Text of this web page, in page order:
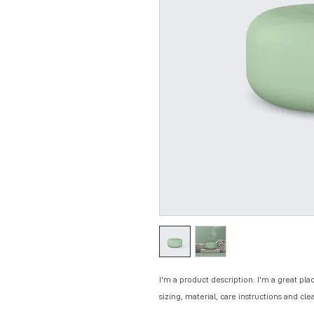
I'm a product description. I'm a great
sizing, material, care instructions and